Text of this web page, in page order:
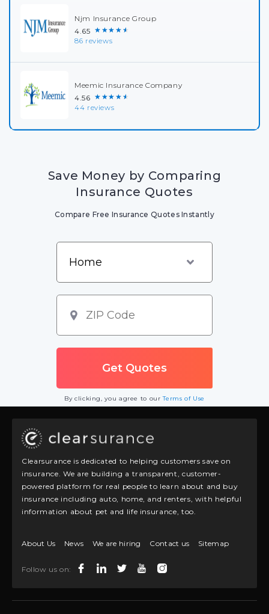
Njm Insurance Group
4.65 ★★★★★
86 reviews
Meemic Insurance Company
4.56 ★★★★★
44 reviews
Save Money by Comparing
Insurance Quotes
Compare Free Insurance Quotes Instantly
By clicking, you agree to ourTerms of Use
Clearsurance is dedicated to helping customers save on
insurance. We are building a transparent, customer-
powered platform for real people to learn about and buy
insurance including auto, home, and renters, with helpful
information about pet and life insurance, too.
About Us News We are hiring Contact us Sitemap
Follow us on: